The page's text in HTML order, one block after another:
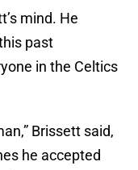
mind. He
past
in the Celtics
Brissett said,
he accepted